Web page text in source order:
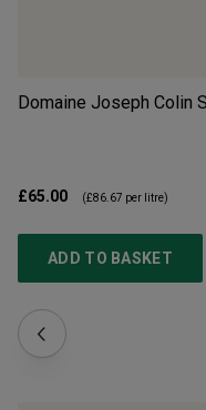
Domaine Joseph Colin
£65.00 (£86.67 per litre)
ADD TO BASKET